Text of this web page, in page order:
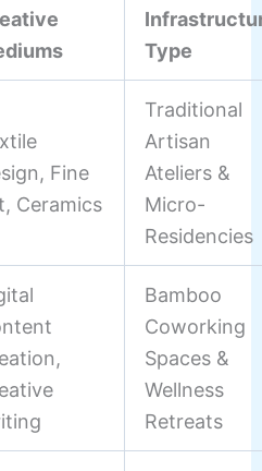
Type
Fine
Ceramics
Traditional
Artisan
Ateliers &
Micro-
Residencies
Bamboo
Coworking
Spaces &
Wellness
Retreats